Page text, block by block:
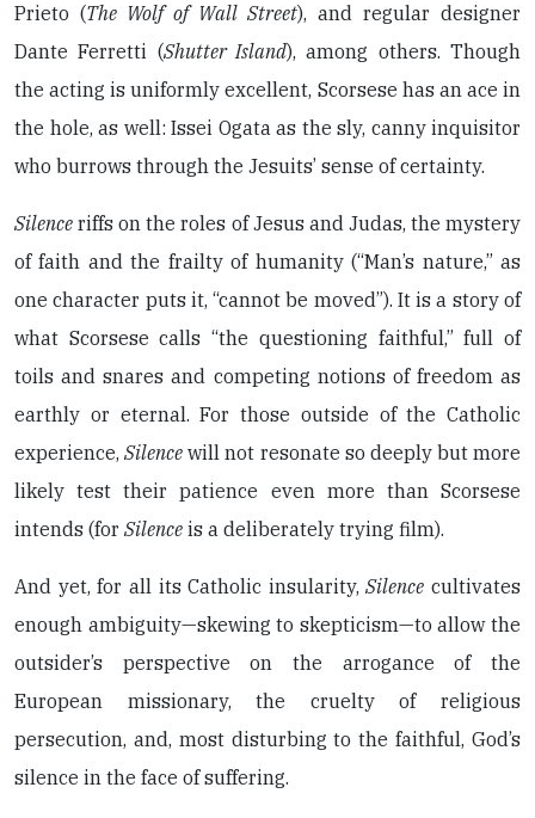
Prieto (The Wolf of Wall Street), and regular designer
Dante Ferretti (Shutter Island), among others. Though
the acting is uniformly excellent, Scorsese has an ace in
the hole, as well: Issei Ogata as the sly, canny inquisitor
who burrows through the Jesuits’ sense of certainty.
Silence riffs on the roles of Jesus and Judas, the mystery
of faith and the frailty of humanity (“Man’s nature,” as
one character puts it, “cannot be moved”). It is a story of
what Scorsese calls “the questioning faithful,” full of
toils and snares and competing notions of freedom as
earthly or eternal. For those outside of the Catholic
experience,Silence will not resonate so deeply but more
likely test their patience even more than Scorsese
intends (for Silence is a deliberately trying film).
And yet, for all its Catholic insularity,Silence cultivates
enough ambiguity—skewing to skepticism—to allow the
outsider’s perspective on the arrogance of the
European missionary, the cruelty of religious
persecution, and, most disturbing to the faithful, God’s
silence in the face of suffering.